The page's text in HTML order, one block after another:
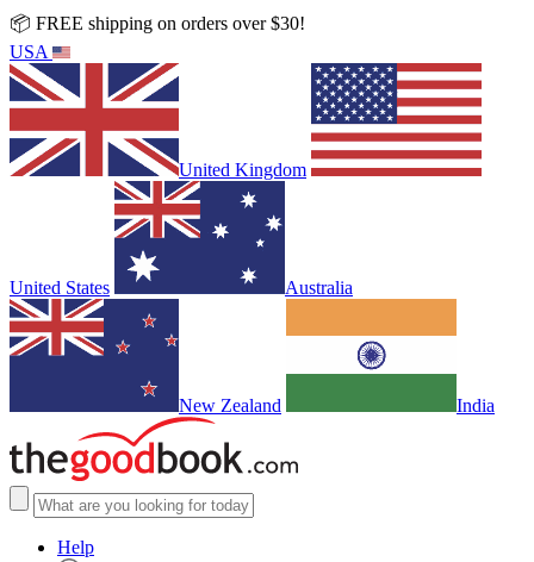
📦 FREE shipping on orders over $30!
USA
United Kingdom
United States Australia
New Zealand India
Help